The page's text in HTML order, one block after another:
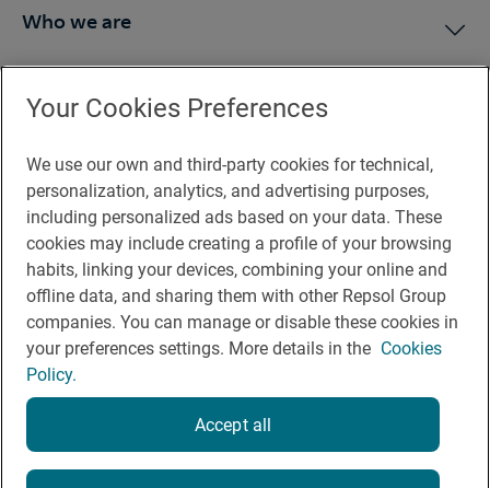
Who we are
Press Room
You may be interested in
Legal notice
Contact
Rules of participation on social networks
Privacy policy
Your Cookies Preferences
We use our own and third-party cookies for technical,
personalization, analytics, and advertising purposes,
including personalized ads based on your data. These
cookies may include creating a profile of your browsing
habits, linking your devices, combining your online and
offline data, and sharing them with other Repsol Group
companies. You can manage or disable these cookies in
your preferences settings. More details in the Cookies
Policy.
Accept all